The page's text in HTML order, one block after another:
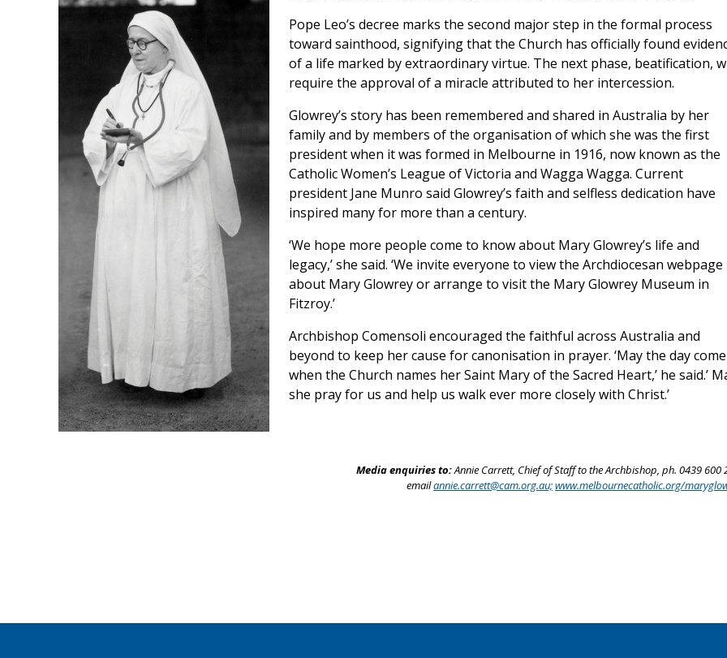
Pope Leo’s decree marks the second major step in the formal process
toward sainthood, signifying that the Church has officially found
of a life marked by extraordinary virtue. The next phase, beatification,
require the approval of a miracle attributed to her intercession.
Glowrey’s story has been remembered and shared in Australia by her
family and by members of the organisation of which she was the first
president when it was formed in Melbourne in 1916, now known as the
Catholic Women’s League of Victoria and Wagga Wagga. Current
president Jane Munro said Glowrey’s faith and selfless dedication have
inspired many for more than a century.
‘We hope more people come to know about Mary Glowrey’s life and
legacy,’ she said. ‘We invite everyone to view the Archdiocesan webpage
about Mary Glowrey or arrange to visit the Mary Glowrey Museum in
Fitzroy.’
Archbishop Comensoli encouraged the faithful across Australia and
beyond to keep her cause for canonisation in prayer. ‘May the day come
when the Church names her Saint Mary of the Sacred Heart,’ he said.’
she pray for us and help us walk ever more closely with Christ.’
Media enquiries to:Annie Carrett, Chief of Staff to the Archbishop, ph. 0439 600
emailannie.carrett@cam.org.au;www.melbournecatholic.org/